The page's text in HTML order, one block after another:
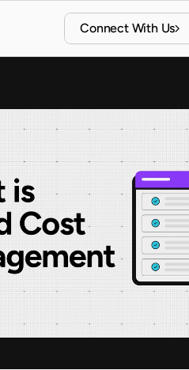
Connect With Us